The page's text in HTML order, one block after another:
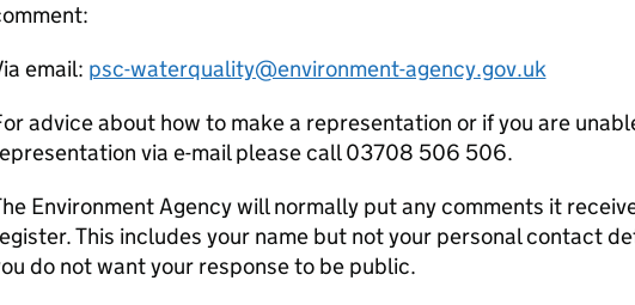
email: psc-waterquality@environment-agency.gov.uk
advice about how to make a representation or if you are
via e-mail please call 03708 506 506.
Environment Agency will normally put any comments it
This includes your name but not your personal contact
do not want your response to be public.